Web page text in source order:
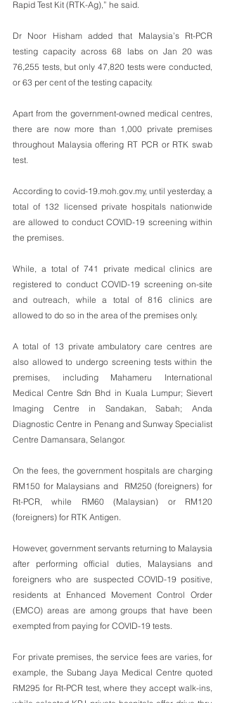
Rapid Test Kit (RTK-Ag),” he said.
Dr Noor Hisham added that Malaysia’s Rt-PCR
testing capacity across 68 labs on Jan 20 was
76,255 tests, but only 47,820 tests were conducted,
or 63 per cent of the testing capacity.
Apart from the government-owned medical centres,
there are now more than 1,000 private premises
throughout Malaysia offering RT PCR or RTK swab
test.
According to covid-19.moh.gov.my, until yesterday, a
total of 132 licensed private hospitals nationwide
are allowed to conduct COVID-19 screening within
the premises.
While, a total of 741 private medical clinics are
registered to conduct COVID-19 screening on-site
and outreach, while a total of 816 clinics are
allowed to do so in the area of the premises only.
A total of 13 private ambulatory care centres are
also allowed to undergo screening tests within the
premises, including Mahameru International
Medical Centre Sdn Bhd in Kuala Lumpur; Sievert
Imaging Centre in Sandakan, Sabah; Anda
Diagnostic Centre in Penang and Sunway Specialist
Centre Damansara, Selangor.
On the fees, the government hospitals are charging
RM150 for Malaysians and  RM250 (foreigners) for
Rt-PCR, while RM60 (Malaysian) or RM120
(foreigners) for RTK Antigen.
However, government servants returning to Malaysia
after performing official duties, Malaysians and
foreigners who are suspected COVID-19 positive,
residents at Enhanced Movement Control Order
(EMCO) areas are among groups that have been
exempted from paying for COVID-19 tests.
For private premises, the service fees are varies, for
example, the Subang Jaya Medical Centre quoted
RM295 for Rt-PCR test, where they accept walk-ins,